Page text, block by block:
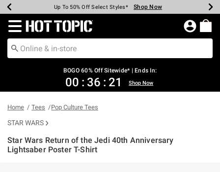
Earn Hot Cash Every $40 Spent* Shop Now
Up To 50% Off Select Styles* Shop Now
Up To 40% Off Backpacks* Shop Now
Up To 60% Off Clearance* Shop Now
Free Pickup In-Store* Shop Now
Free Shipping Over $75* Shop Now
Redirect to Hot Topic Home Page
BOGO 60% Off Sitewide* | Ends In:
00 : 36 : 20 Shop Now
Home Tees Pop Culture Tees
STAR WARS
Star Wars Return of the Jedi 40th Anniversary
Lightsaber Poster T-Shirt